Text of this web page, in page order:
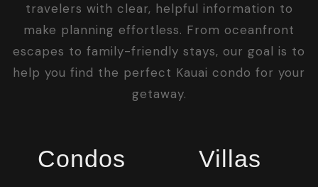
travelers with clear, helpful information to
make planning effortless. From oceanfront
escapes to family-friendly stays, our goal is to
help you find the perfect Kauai condo for your
getaway.
Condos Villas